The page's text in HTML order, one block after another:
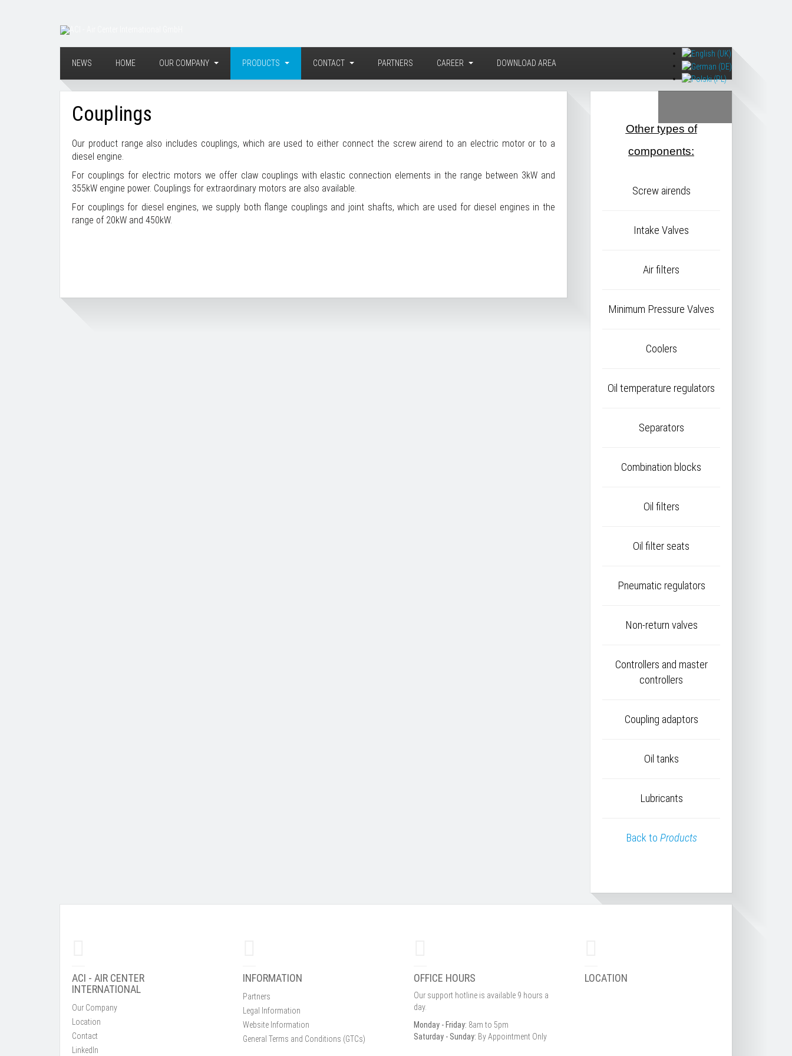
NEWS HOME OUR COMPANY PRODUCTS CONTACT PARTNERS CAREER DOWNLOAD AREA
Couplings
Our product range also includes couplings, which are used to either connect the screw airend to an electric motor or to a
diesel engine.
For couplings for electric motors we offer claw couplings with elastic connection elements in the range between 3kW and
355kW engine power. Couplings for extraordinary motors are also available.
For couplings for diesel engines, we supply both flange couplings and joint shafts, which are used for diesel engines in the
range of 20kW and 450kW.
Other types of
components:
Screw airends
Intake Valves
Air filters
Minimum Pressure Valves
Coolers
Oil temperature regulators
Separators
Combination blocks
Oil filters
Oil filter seats
Pneumatic regulators
Non-return valves
Controllers and master
controllers
Coupling adaptors
Oil tanks
Lubricants
Back to Products
ACI - AIR CENTER
INTERNATIONAL
Our Company
Location
Contact
LinkedIn
INFORMATION
Partners
Legal Information
Website Information
General Terms and Conditions (GTCs)
OFFICE HOURS
Our support hotline is available 9 hours a
day.
Monday - Friday: 8am to 5pm
Saturday - Sunday: By Appointment Only
LOCATION